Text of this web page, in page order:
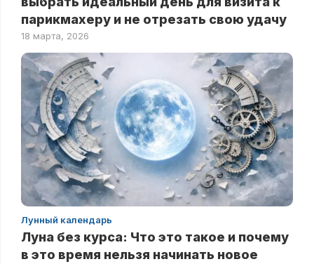
парикмахеру и не отрезать свою удачу
18 марта, 2026
Лунный календарь
Луна без курса: Что это такое и почему
в это время нельзя начинать новое